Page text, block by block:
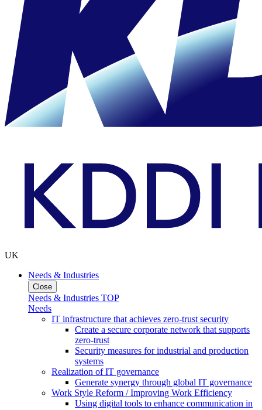
UK
Needs & Industries
Close
Needs & Industries TOP
Needs
IT infrastructure that achieves zero-trust security
Create a secure corporate network that supports
zero-trust
Security measures for industrial and production
systems
Realization of IT governance
Generate synergy through global IT governance
Work Style Reform / Improving Work Efficiency
Using digital tools to enhance communication in